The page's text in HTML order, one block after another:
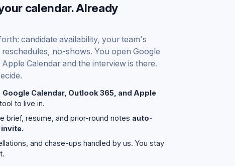
calendar. Already
candidate availability, your team's
no-shows. You open Google
Calendar and the interview is there.
Google Calendar, Outlook 365, and Apple
to live in.
brief, resume, and prior-round notes auto-
and chase-ups handled by us. You stay